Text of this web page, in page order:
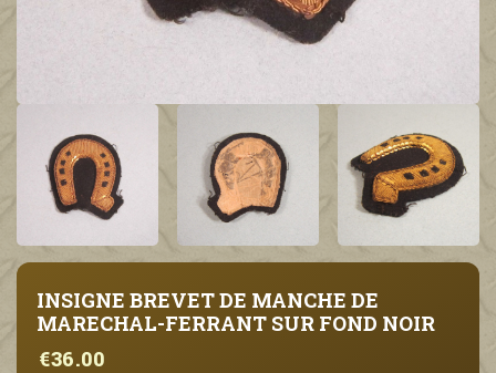
INSIGNE BREVET DE MANCHE DE
MARECHAL-FERRANT SUR FOND NOIR
€36.00